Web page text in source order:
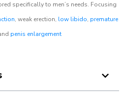
specifically to men’s needs. Focusing
, weak erection, low libido, premature
penis enlargement